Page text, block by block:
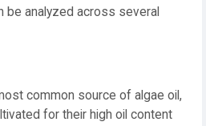
be analyzed across several
common source of algae oil,
for their high oil content